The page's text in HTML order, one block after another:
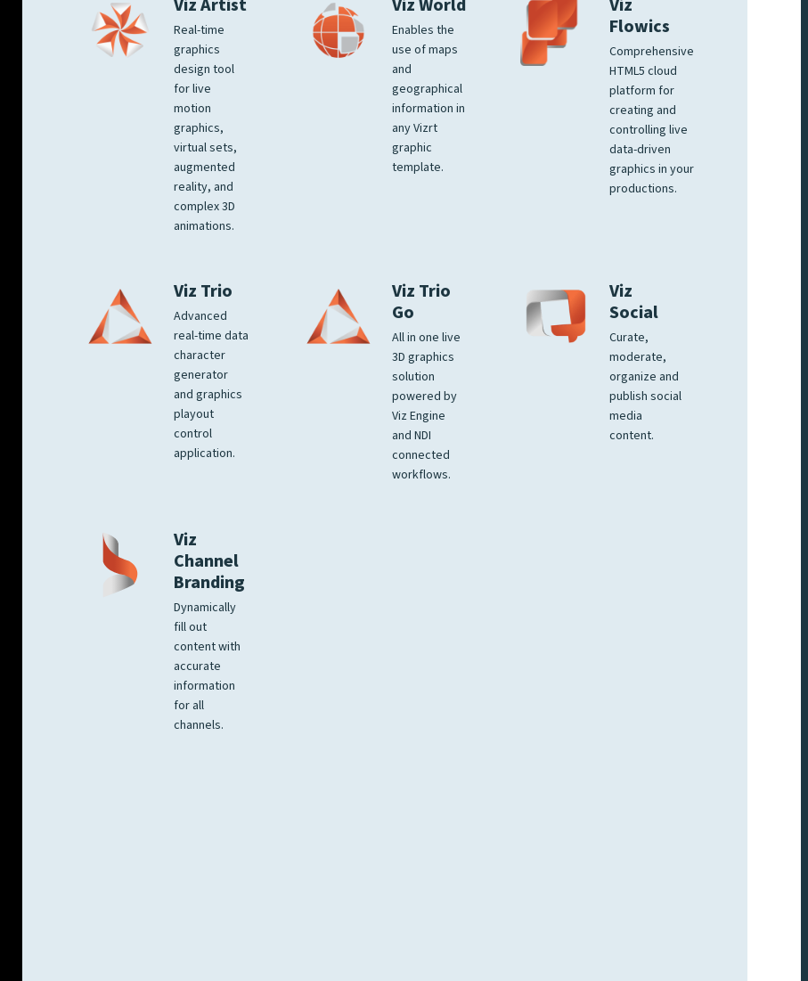
Viz Artist
Real-time
graphics
design tool
for live
motion
graphics,
virtual sets,
augmented
reality, and
complex 3D
animations.
Viz World
Enables the
use of maps
and
geographical
information in
any Vizrt
graphic
template.
Viz
Flowics
Comprehensive
HTML5 cloud
platform for
creating and
controlling live
data-driven
graphics in your
productions.
Viz Trio
Advanced
real-time data
character
generator
and graphics
playout
control
application.
Viz Trio
Go
All in one live
3D graphics
solution
powered by
Viz Engine
and NDI
connected
workflows.
Viz
Social
Curate,
moderate,
organize and
publish social
media
content.
Viz
Channel
Branding
Dynamically
fill out
content with
accurate
information
for all
channels.